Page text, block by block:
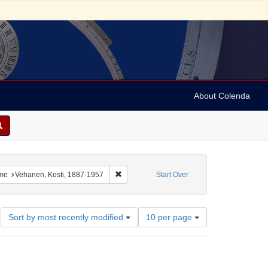
About Colenda
Start Over
constraint Language: German
Vehanen, Kosti, 1887-1957 Remove constraint Name: Vehanen, Kosti,
Sort by most recently modified
Number
of
results
10 per page